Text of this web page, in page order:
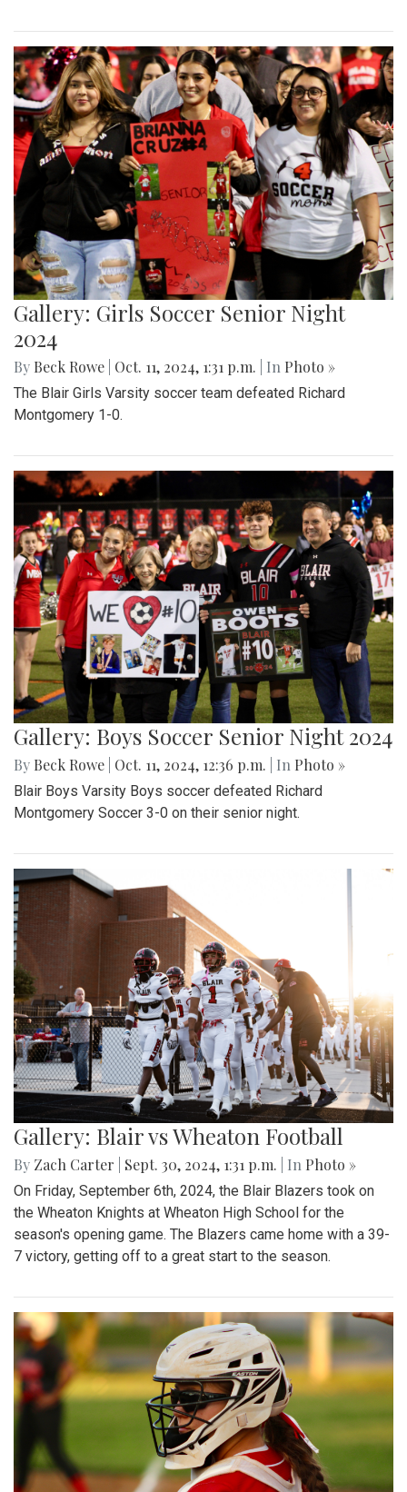
Gallery: Girls Soccer Senior Night
2024
By Beck Rowe Oct. 11, 2024, 1:31 p.m. | In Photo »
The Blair Girls Varsity soccer team defeated Richard
Montgomery 1-0.
Gallery: Boys Soccer Senior Night 2024
By Beck Rowe Oct. 11, 2024, 12:36 p.m. | In Photo »
Blair Boys Varsity Boys soccer defeated Richard
Montgomery Soccer 3-0 on their senior night.
Gallery: Blair vs Wheaton Football
By Zach Carter Sept. 30, 2024, 1:31 p.m. | In Photo »
On Friday, September 6th, 2024, the Blair Blazers took on
the Wheaton Knights at Wheaton High School for the
season's opening game. The Blazers came home with a 39-
7 victory, getting off to a great start to the season.